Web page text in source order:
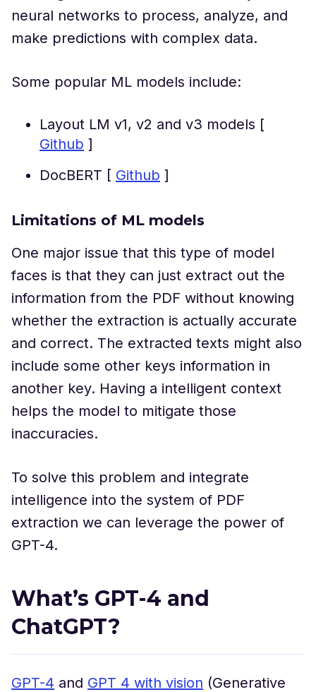
neural networks to process, analyze, and
make predictions with complex data.
Some popular ML models include:
Layout LM v1, v2 and v3 models [
Github ]
DocBERT [ Github ]
Limitations of ML models
One major issue that this type of model
faces is that they can just extract out the
information from the PDF without knowing
whether the extraction is actually accurate
and correct. The extracted texts might also
include some other keys information in
another key. Having a intelligent context
helps the model to mitigate those
inaccuracies.
To solve this problem and integrate
intelligence into the system of PDF
extraction we can leverage the power of
GPT-4.
What’s GPT-4 and
ChatGPT?
GPT-4 and GPT 4 with vision (Generative